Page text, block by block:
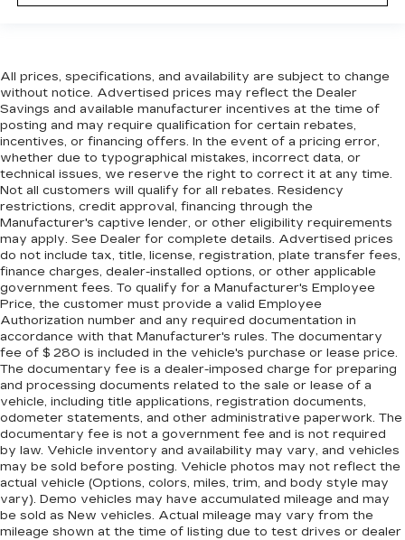
Settle in, with manual reclining passenger seat.
This feature provides increased comfort for
rear seat passengers.
A center armrest contributes to a more
comfortable driving environment.
Rubber front and rear floor mats - grime gets
bounced. Keep your floors looking newer
longer with rubber front and rear floor mats.
Lay them on the floor for added protection
against scratches, mud, and other dirty items.
Plus, it’s easy to clean afterwards; simply
remove them and wash them! Flat out, it
always looks better with rubber front and rear
floor mats.
Door panel insert: Simulated wood and metal-
look door panel insert
Split-bench rear seat - Down for whatever.
Sometimes you need a little more room for
your cargo. Other times...you need a lot more
room. Split-bench rear seats provide you with
added versatility so you can load passengers
and cargo in multiple combinations. Fold one
side for long items and still have room for your
passengers. Or fold both sides to load large
items. With split-bench rear seats, it all fits.
All prices, specifications, and availability are subject to change
without notice. Advertised prices may reflect the Dealer
Savings and available manufacturer incentives at the time of
posting and may require qualification for certain rebates,
incentives, or financing offers. In the event of a pricing error,
whether due to typographical mistakes, incorrect data, or
technical issues, we reserve the right to correct it at any time.
Not all customers will qualify for all rebates. Residency
restrictions, credit approval, financing through the
Manufacturer's captive lender, or other eligibility requirements
may apply. See Dealer for complete details. Advertised prices
do not include tax, title, license, registration, plate transfer fees,
finance charges, dealer-installed options, or other applicable
government fees. To qualify for a Manufacturer's Employee
Price, the customer must provide a valid Employee
Authorization number and any required documentation in
accordance with that Manufacturer's rules. The documentary
fee of $ 280 is included in the vehicle's purchase or lease price.
The documentary fee is a dealer-imposed charge for preparing
and processing documents related to the sale or lease of a
vehicle, including title applications, registration documents,
odometer statements, and other administrative paperwork. The
documentary fee is not a government fee and is not required
by law. Vehicle inventory and availability may vary, and vehicles
may be sold before posting. Vehicle photos may not reflect the
actual vehicle (Options, colors, miles, trim, and body style may
vary). Demo vehicles may have accumulated mileage and may
be sold as New vehicles. Actual mileage may vary from the
mileage shown at the time of listing due to test drives or dealer